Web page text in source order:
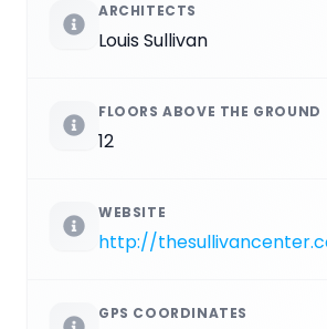
ARCHITECTS
Louis Sullivan
FLOORS ABOVE THE GROUND
12
WEBSITE
http://
GPS COORDINATES